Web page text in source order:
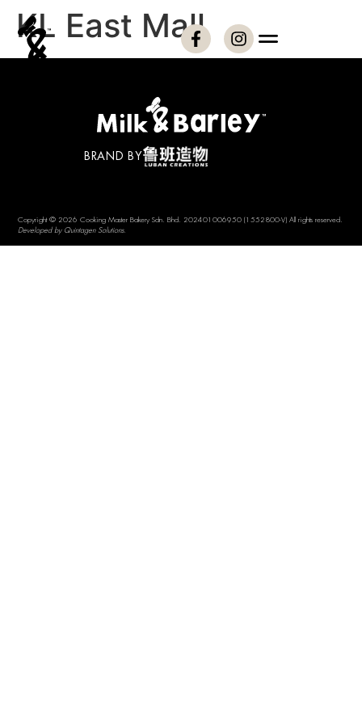
KL East Mall
BRAND BY
Copyright © 2026 Cooking Master Bakery Sdn. Bhd. 202401006950 (1552800-V) All rights reserved.
Developed by Quintagen Solutions.